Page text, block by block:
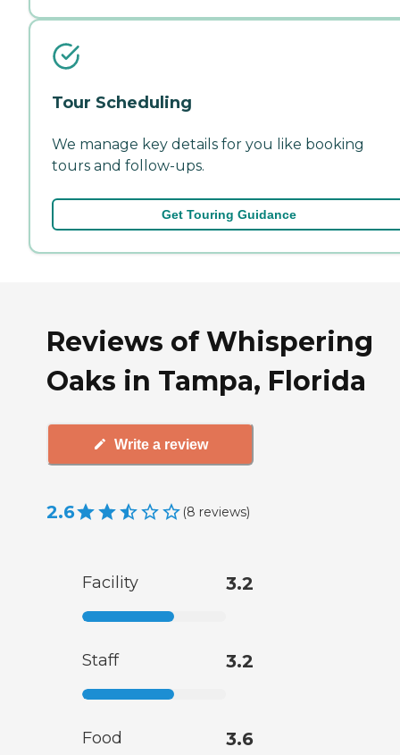
Tour Scheduling
We manage key details for you like booking
tours and follow-ups.
Get Touring Guidance
Reviews of Whispering
Oaks in Tampa, Florida
Write a review
2.6 (8 reviews)
Facility 3.2
Staff 3.2
Food 3.6